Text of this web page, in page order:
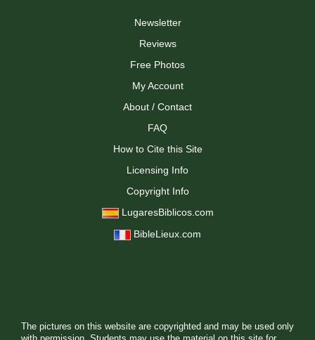
Newsletter
Reviews
Free Photos
My Account
About / Contact
FAQ
How to Cite this Site
Licensing Info
Copyright Info
LugaresBiblicos.com
BibleLieux.com
The pictures on this website are copyrighted and may be used only